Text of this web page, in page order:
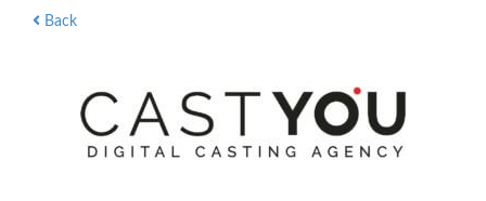
Back